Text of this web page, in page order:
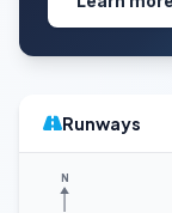
Runways
N